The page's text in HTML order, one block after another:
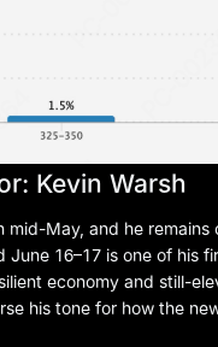
Kevin Warsh
mid-May, and he
June 16–17 is one of
economy and still-
his tone for how the